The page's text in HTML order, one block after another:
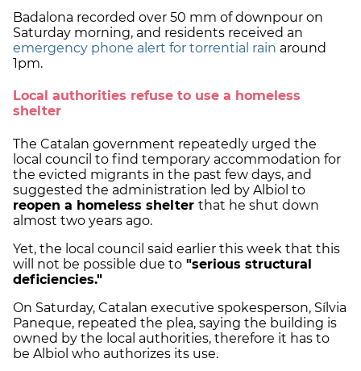
Badalona recorded over 50 mm of downpour on
Saturday morning, and residents received an
emergency phone alert for torrential rain around
1pm.
Local authorities refuse to use a homeless
shelter
The Catalan government repeatedly urged the
local council to find temporary accommodation for
the evicted migrants in the past few days, and
suggested the administration led by Albiol to
reopen a homeless shelter that he shut down
almost two years ago.
Yet, the local council said earlier this week that this
will not be possible due to "serious structural
deficiencies."
On Saturday, Catalan executive spokesperson, Sílvia
Paneque, repeated the plea, saying the building is
owned by the local authorities, therefore it has to
be Albiol who authorizes its use.